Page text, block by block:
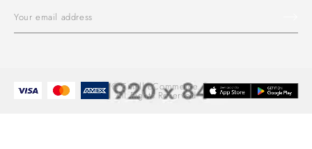
© Emall eCommerce.
All Rights Reserved